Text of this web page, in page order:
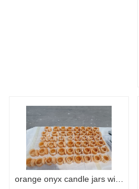
orange onyx candle jars with lids